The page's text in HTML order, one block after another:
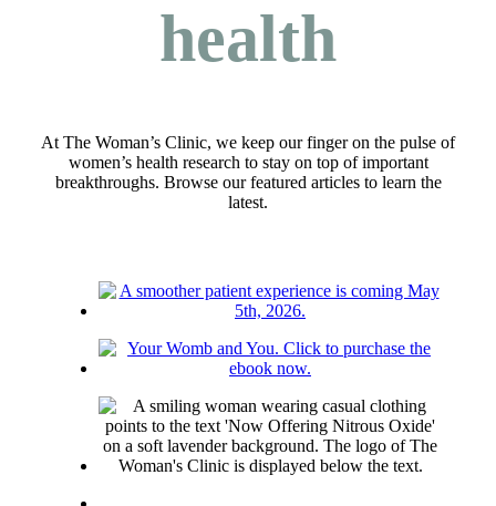
health
At The Woman’s Clinic, we keep our finger on the pulse of
women’s health research to stay on top of important
breakthroughs. Browse our featured articles to learn the
latest.